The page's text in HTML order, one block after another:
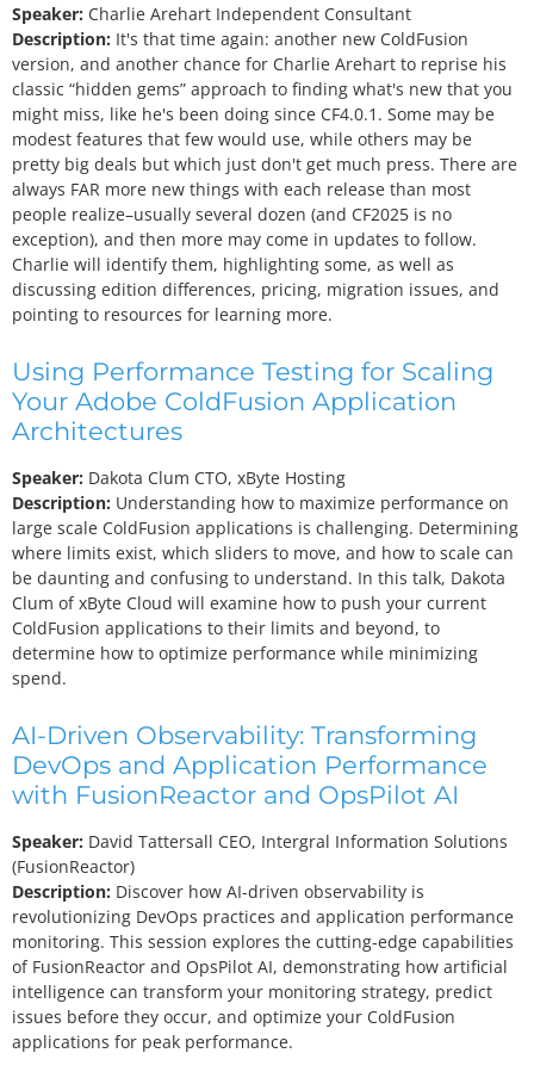
Speaker: Charlie Arehart Independent Consultant
Description: It's that time again: another new ColdFusion
version, and another chance for Charlie Arehart to reprise his
classic “hidden gems” approach to finding what's new that you
might miss, like he's been doing since CF4.0.1. Some may be
modest features that few would use, while others may be
pretty big deals but which just don't get much press. There are
always FAR more new things with each release than most
people realize–usually several dozen (and CF2025 is no
exception), and then more may come in updates to follow.
Charlie will identify them, highlighting some, as well as
discussing edition differences, pricing, migration issues, and
pointing to resources for learning more.
Using Performance Testing for Scaling
Your Adobe ColdFusion Application
Architectures
Speaker: Dakota Clum CTO, xByte Hosting
Description: Understanding how to maximize performance on
large scale ColdFusion applications is challenging. Determining
where limits exist, which sliders to move, and how to scale can
be daunting and confusing to understand. In this talk, Dakota
Clum of xByte Cloud will examine how to push your current
ColdFusion applications to their limits and beyond, to
determine how to optimize performance while minimizing
spend.
AI-Driven Observability: Transforming
DevOps and Application Performance
with FusionReactor and OpsPilot AI
Speaker: David Tattersall CEO, Intergral Information Solutions
(FusionReactor)
Description: Discover how AI-driven observability is
revolutionizing DevOps practices and application performance
monitoring. This session explores the cutting-edge capabilities
of FusionReactor and OpsPilot AI, demonstrating how artificial
intelligence can transform your monitoring strategy, predict
issues before they occur, and optimize your ColdFusion
applications for peak performance.